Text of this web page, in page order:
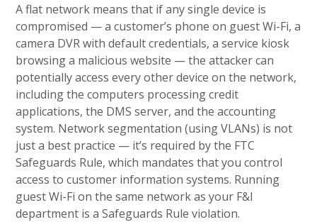
A flat network means that if any single device is
compromised — a customer’s phone on guest Wi-Fi, a
camera DVR with default credentials, a service kiosk
browsing a malicious website — the attacker can
potentially access every other device on the network,
including the computers processing credit
applications, the DMS server, and the accounting
system. Network segmentation (using VLANs) is not
just a best practice — it’s required by the FTC
Safeguards Rule, which mandates that you control
access to customer information systems. Running
guest Wi-Fi on the same network as your F&I
department is a Safeguards Rule violation.